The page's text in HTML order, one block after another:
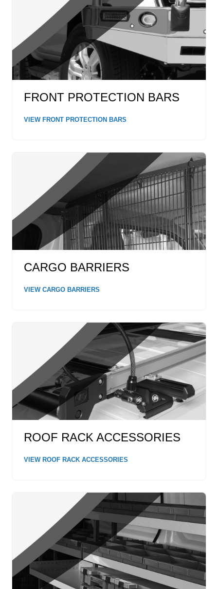
FRONT PROTECTION BARS
VIEW FRONT PROTECTION BARS
CARGO BARRIERS
VIEW CARGO BARRIERS
ROOF RACK ACCESSORIES
VIEW ROOF RACK ACCESSORIES